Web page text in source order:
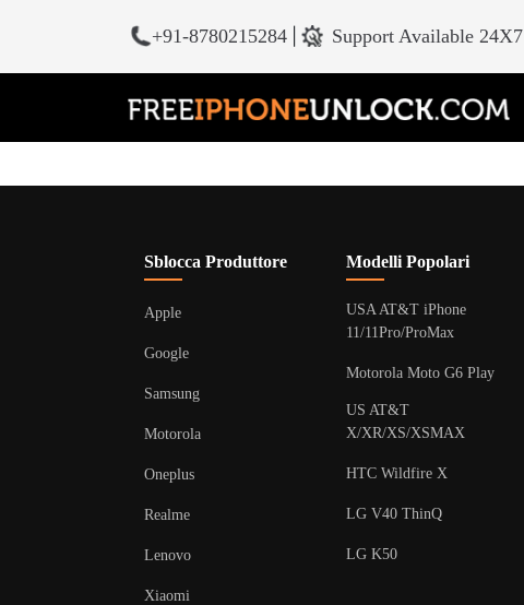
+91-8780215284 Support Available 24X7
Sblocca Produttore
Apple
Google
Samsung
Motorola
Oneplus
Realme
Lenovo
Xiaomi
Modelli Popolari
USA AT&T iPhone
11/11Pro/ProMax
Motorola Moto G6 Play
US AT&T
X/XR/XS/XSMAX
HTC Wildfire X
LG V40 ThinQ
LG K50